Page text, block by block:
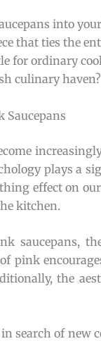
into
that ties the
for ordinary
culinary haven?
Saucepans
plays a
effect on
kitchen.
saucepans,
pink
the
in search of